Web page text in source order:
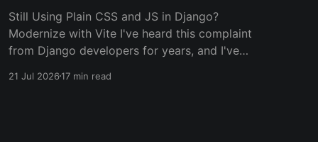
Still Using Plain CSS and JS in Django?
Modernize with Vite I've heard this complaint
from Django developers for years, and I've
while staring at a CSS file that somehow
21 Jul 202617 min read